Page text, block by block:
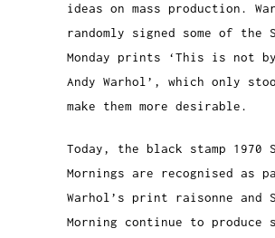
ideas on mass production.
randomly signed some of the
Monday prints ‘This is not
Andy Warhol’, which only
make them more desirable.
Today, the black stamp 1970
Mornings are recognised as
Warhol’s print raisonne and
Morning continue to produce